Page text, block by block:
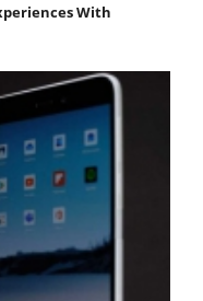
With